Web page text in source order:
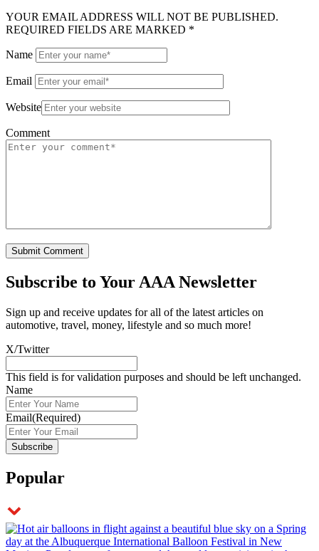
YOUR EMAIL ADDRESS WILL NOT BE PUBLISHED.
REQUIRED FIELDS ARE MARKED *
Name
Email
Website
Comment
Subscribe to Your AAA Newsletter
Sign up and receive updates for all of the latest articles on
automotive, travel, money, lifestyle and so much more!
X/Twitter
This field is for validation purposes and should be left unchanged.
Name
Email(Required)
Popular